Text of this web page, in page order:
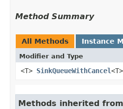
Method Summary
All Methods Instance
Modifier and Type
<T> SinkQueueWithCancel<T>
Methods inherited